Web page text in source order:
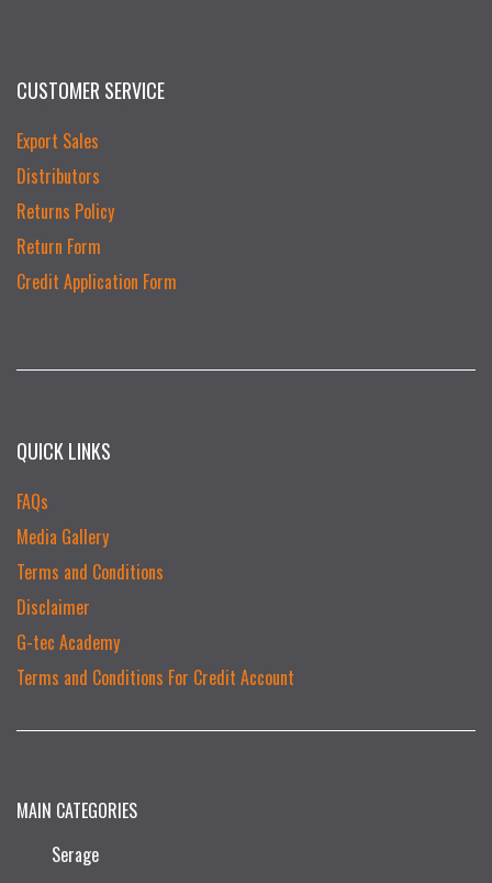
CUSTOMER SERVICE
Export Sales
Distributors
Returns Policy
Return Form
Credit Application Form
QUICK LINKS
FAQs
Media Gallery
Terms and Conditions
Disclaimer
G-tec Academy
Terms and Conditions For Credit Account
MAIN CATEGORIES
Serage